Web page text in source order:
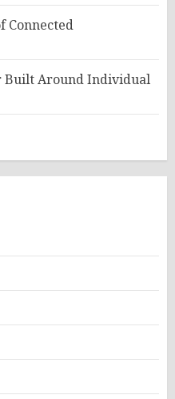
Connected
Built Around Individual